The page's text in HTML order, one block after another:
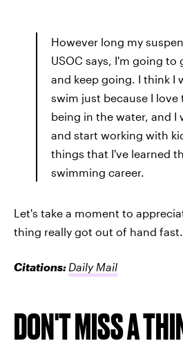
However long my
USOC says, I'm going
and keep going. I think I
swim just because I love
being in the water, and I
and start working with
things that I've learned
swimming career.
Let's take a moment to
thing really got out of hand fast.
Citations: Daily Mail
DON'T MISS A